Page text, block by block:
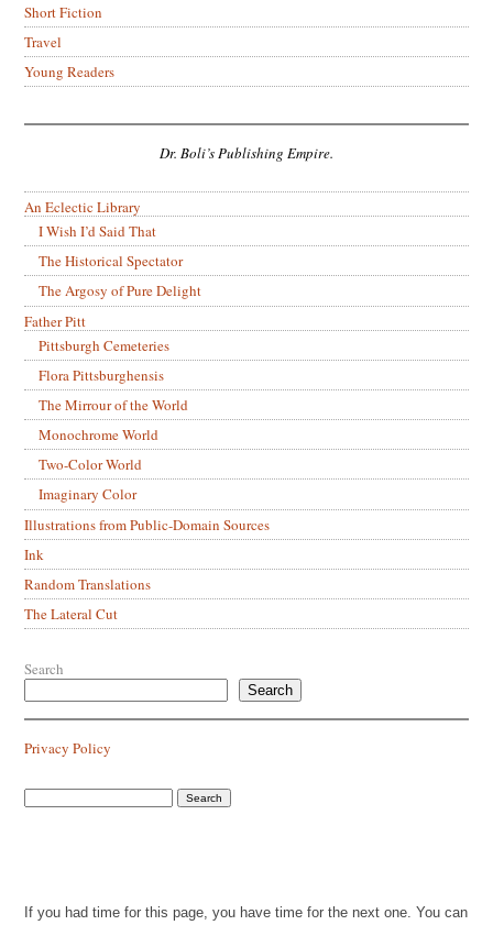
Short Fiction
Travel
Young Readers
Dr. Boli’s Publishing Empire.
An Eclectic Library
I Wish I’d Said That
The Historical Spectator
The Argosy of Pure Delight
Father Pitt
Pittsburgh Cemeteries
Flora Pittsburghensis
The Mirrour of the World
Monochrome World
Two-Color World
Imaginary Color
Illustrations from Public-Domain Sources
Ink
Random Translations
The Lateral Cut
Search
Search
Privacy Policy
If you had time for this page, you have time for the next one. You can